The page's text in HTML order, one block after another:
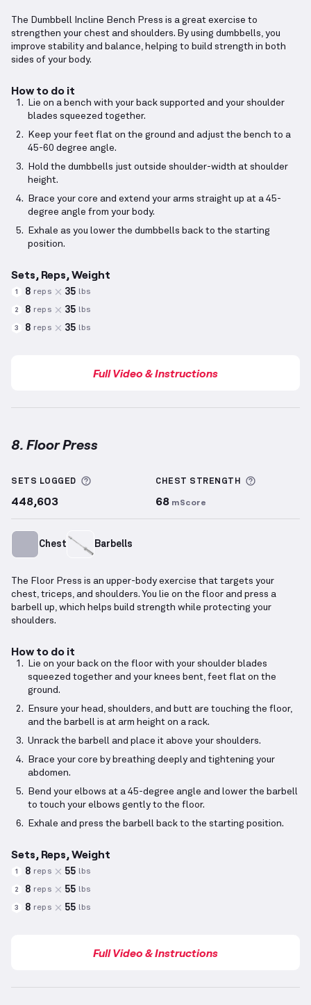
The Dumbbell Incline Bench Press is a great exercise to
strengthen your chest and shoulders. By using dumbbells, you
improve stability and balance, helping to build strength in both
sides of your body.
How to do it
Lie on a bench with your back supported and your shoulder
blades squeezed together.
Keep your feet flat on the ground and adjust the bench to a
45-60 degree angle.
Hold the dumbbells just outside shoulder-width at shoulder
height.
Brace your core and extend your arms straight up at a 45-
degree angle from your body.
Exhale as you lower the dumbbells back to the starting
position.
Sets, Reps, Weight
1 8 reps 35 lbs
2 8 reps 35 lbs
3 8 reps 35 lbs
Full Video & Instructions
8. Floor Press
SETS LOGGED More information about Sets Logged
448,603
CHEST STRENGTH
68 mScore
Chest Barbells
The Floor Press is an upper-body exercise that targets your
chest, triceps, and shoulders. You lie on the floor and press a
barbell up, which helps build strength while protecting your
shoulders.
How to do it
Lie on your back on the floor with your shoulder blades
squeezed together and your knees bent, feet flat on the
ground.
Ensure your head, shoulders, and butt are touching the floor,
and the barbell is at arm height on a rack.
Unrack the barbell and place it above your shoulders.
Brace your core by breathing deeply and tightening your
abdomen.
Bend your elbows at a 45-degree angle and lower the barbell
to touch your elbows gently to the floor.
Exhale and press the barbell back to the starting position.
Sets, Reps, Weight
1 8 reps 55 lbs
2 8 reps 55 lbs
3 8 reps 55 lbs
Full Video & Instructions